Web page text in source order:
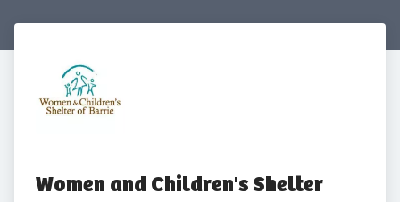
Women and Children's Shelter